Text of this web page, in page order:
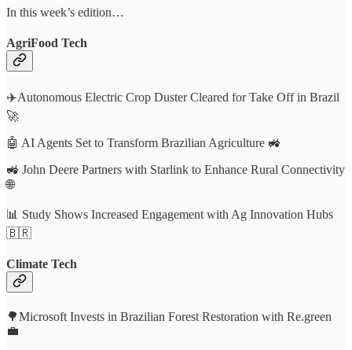
In this week’s edition…
AgriFood Tech
✈️Autonomous Electric Crop Duster Cleared for Take Off in Brazil
🚀
🤖 AI Agents Set to Transform Brazilian Agriculture 🚜
🚜 John Deere Partners with Starlink to Enhance Rural Connectivity
🌐
📊 Study Shows Increased Engagement with Ag Innovation Hubs
🇧🇷
Climate Tech
🌳Microsoft Invests in Brazilian Forest Restoration with Re.green
💼